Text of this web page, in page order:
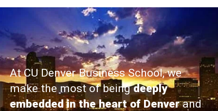
At CU Denver Business School, we
make the most of beingdeeply
embedded in the heart of Denverand